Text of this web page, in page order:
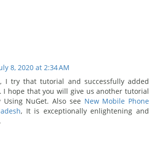
8, 2020 at 2:34 AM
I try that tutorial and successfully added
I hope that you will give us another tutorial
Using NuGet. Also see New Mobile Phone
, It is exceptionally enlightening and